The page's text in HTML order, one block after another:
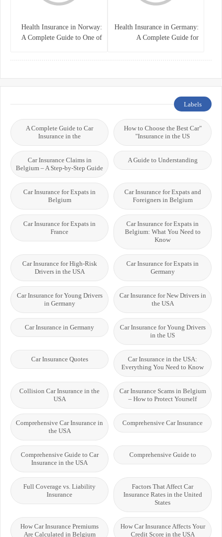
Health Insurance in Germany:
A Complete Guide for
Health Insurance in Norway:
A Complete Guide to One of
Labels
"How to Choose the Best Car
Insurance in the US"
A Complete Guide to Car
Insurance in the
A Guide to Understanding
Car Insurance Claims in
Belgium – A Step-by-Step Guide
Car Insurance for Expats and
Foreigners in Belgium
Car Insurance for Expats in
Belgium
Car Insurance for Expats in
Belgium: What You Need to
Know
Car Insurance for Expats in
France
Car Insurance for Expats in
Germany
Car Insurance for High-Risk
Drivers in the USA
Car Insurance for New Drivers in
the USA
Car Insurance for Young Drivers
in Germany
Car Insurance for Young Drivers
in the US
Car Insurance in Germany
Car Insurance in the USA:
Everything You Need to Know
Car Insurance Quotes
Car Insurance Scams in Belgium
– How to Protect Yourself
Collision Car Insurance in the
USA
Comprehensive Car Insurance
Comprehensive Car Insurance in
the USA
Comprehensive Guide to
Comprehensive Guide to Car
Insurance in the USA
Factors That Affect Car
Insurance Rates in the United
States
Full Coverage vs. Liability
Insurance
How Car Insurance Affects Your
Credit Score in the USA
How Car Insurance Premiums
Are Calculated in Belgium